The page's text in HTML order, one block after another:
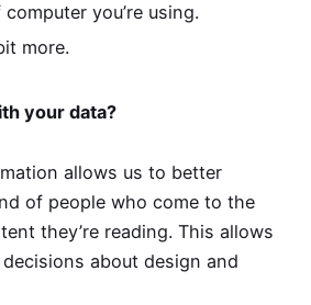
you’re using.
more.
your data?
allows us to better
of people who come to the
they’re reading. This allows
about design and